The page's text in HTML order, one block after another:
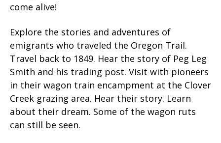
come alive!
Explore the stories and adventures of
emigrants who traveled the Oregon Trail.
Travel back to 1849. Hear the story of Peg Leg
Smith and his trading post. Visit with pioneers
in their wagon train encampment at the Clover
Creek grazing area. Hear their story. Learn
about their dream. Some of the wagon ruts
can still be seen.